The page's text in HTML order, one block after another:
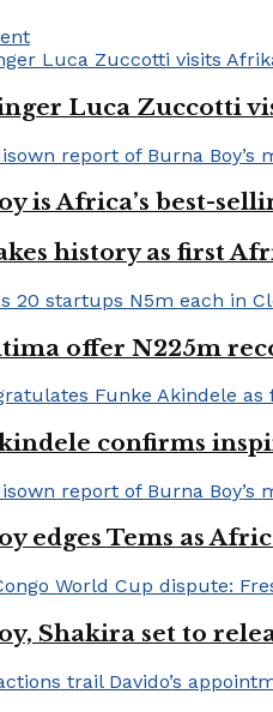
Luca Zuccotti
is Africa’s best-
history as first
offer N225m
confirms
edges Tems as
Shakira set to